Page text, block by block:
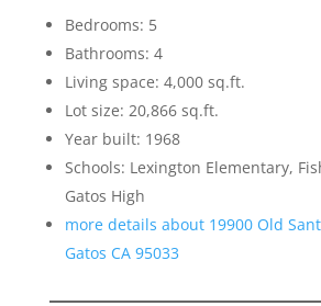
Bedrooms: 5
Bathrooms: 4
Living space: 4,000 sq.ft.
Lot size: 20,866 sq.ft.
Year built: 1968
Schools: Lexington Elementary,
Gatos High
more details about 19900 Old
Gatos CA 95033